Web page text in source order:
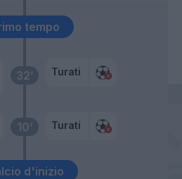
d'inizio
10’ Turati
32’ Turati
tempo